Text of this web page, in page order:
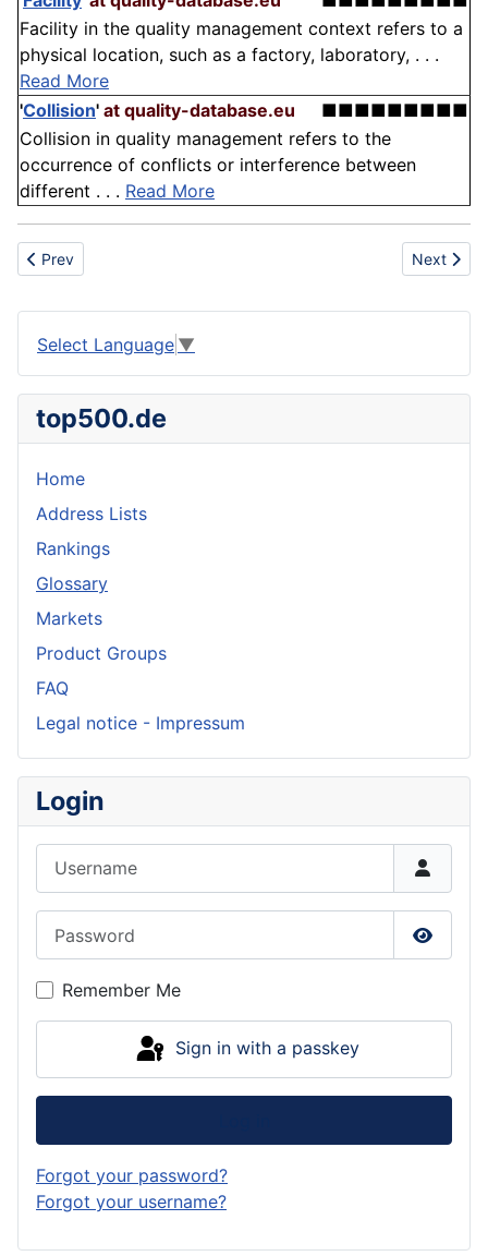
Facility in the quality management context refers to a
physical location, such as a factory, laboratory, . . .
Read More
'Collision' at quality-database.eu
■■■■■■■■■
Collision in quality management refers to the
occurrence of conflicts or interference between
different . . . Read More
Previous article: Anchorage
Prev Next
Next
Select Language ▼
top500.de
Home
Address Lists
Rankings
Glossary
Markets
Product Groups
FAQ
Legal notice - Impressum
Login
Show
Remember Me
Sign in with a passkey
Forgot your password?
Forgot your username?